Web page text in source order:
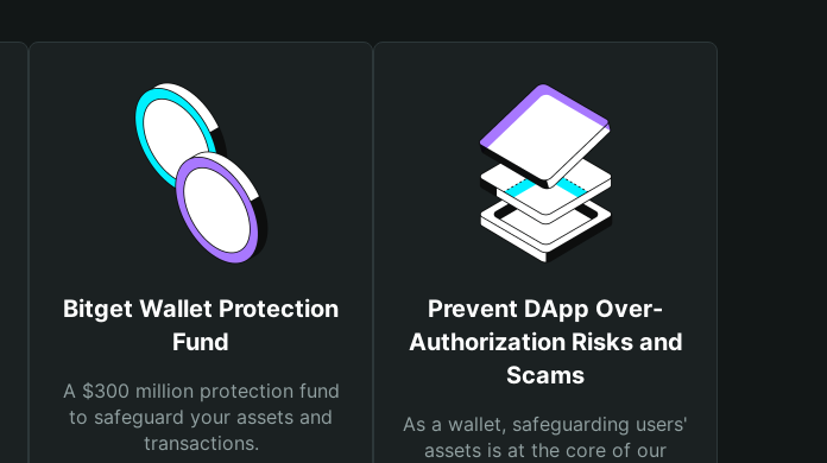
Bitget Wallet Protection
Fund
A $300 million protection fund
to safeguard your assets and
transactions.
Prevent DApp Over-
Authorization Risks and
Scams
As a wallet, safeguarding users'
assets is at the core of our